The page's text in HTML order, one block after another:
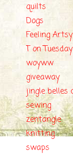
quilts
Dogs
Feeling Artsy
T on Tuesday
woyww
giveaway
jingle belles
sewing
zentangle
knitting
swaps